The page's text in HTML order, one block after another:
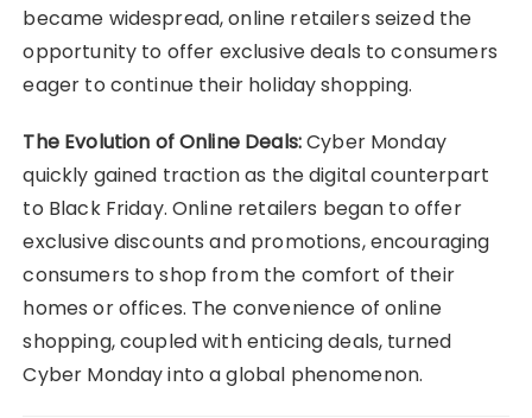
became widespread, online retailers seized the
opportunity to offer exclusive deals to consumers
eager to continue their holiday shopping.
The Evolution of Online Deals:Cyber Monday
quickly gained traction as the digital counterpart
to Black Friday. Online retailers began to offer
exclusive discounts and promotions, encouraging
consumers to shop from the comfort of their
homes or offices. The convenience of online
shopping, coupled with enticing deals, turned
Cyber Monday into a global phenomenon.